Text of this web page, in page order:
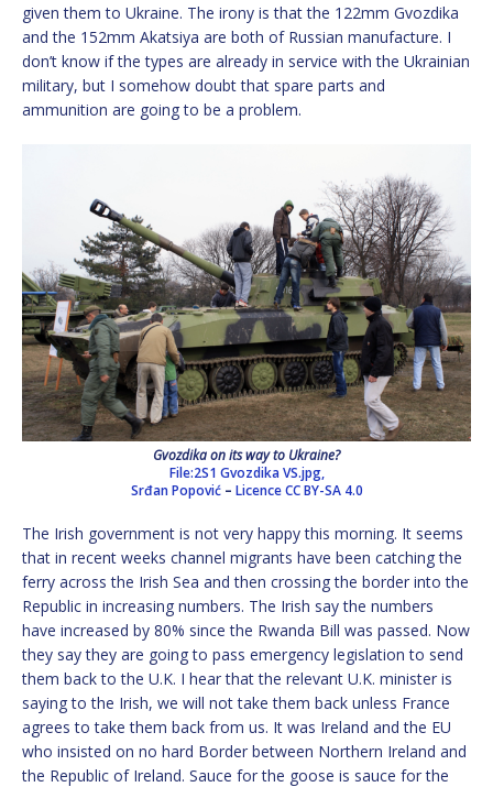
given them to Ukraine. The irony is that the 122mm Gvozdika
and the 152mm Akatsiya are both of Russian manufacture. I
don’t know if the types are already in service with the Ukrainian
military, but I somehow doubt that spare parts and
ammunition are going to be a problem.
Gvozdika on its way to Ukraine?
File:2S1 Gvozdika VS.jpg,
Srđan Popović– Licence CC BY-SA 4.0
The Irish government is not very happy this morning. It seems
that in recent weeks channel migrants have been catching the
ferry across the Irish Sea and then crossing the border into the
Republic in increasing numbers. The Irish say the numbers
have increased by 80% since the Rwanda Bill was passed. Now
they say they are going to pass emergency legislation to send
them back to the U.K. I hear that the relevant U.K. minister is
saying to the Irish, we will not take them back unless France
agrees to take them back from us. It was Ireland and the EU
who insisted on no hard Border between Northern Ireland and
the Republic of Ireland. Sauce for the goose is sauce for the